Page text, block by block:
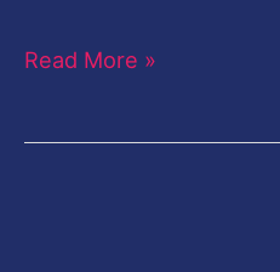
Read More »